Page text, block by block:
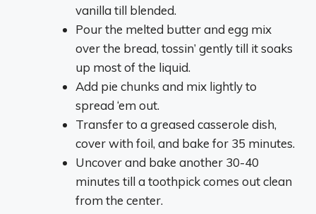
vanilla till blended.
Pour the melted butter and egg mix
over the bread, tossin’ gently till it soaks
up most of the liquid.
Add pie chunks and mix lightly to
spread ‘em out.
Transfer to a greased casserole dish,
cover with foil, and bake for 35 minutes.
Uncover and bake another 30-40
minutes till a toothpick comes out clean
from the center.